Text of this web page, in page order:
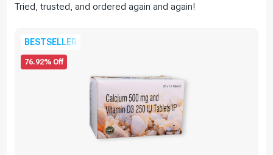
Tried, trusted, and ordered again and again!
76.92% Off
BESTSELLER